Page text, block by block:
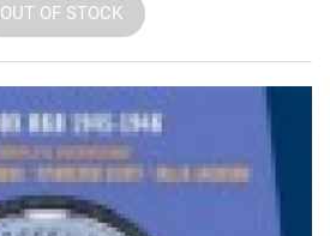
OUT OF STOCK